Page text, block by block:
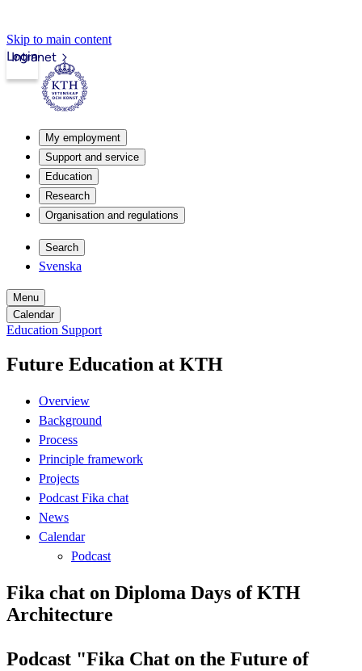
Skip to main content
Intranet
Login
My employment
Support and service
Education
Research
Organisation and regulations
Search
Svenska
Menu
Calendar
Education Support
Future Education at KTH
Overview
Background
Process
Principle framework
Projects
Podcast Fika chat
News
Calendar
Podcast
Fika chat on Diploma Days of KTH
Architecture
Podcast "Fika Chat on the Future of